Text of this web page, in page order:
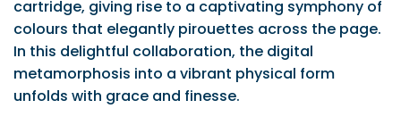
cartridge, giving rise to a captivating symphony of
colours that elegantly pirouettes across the page.
In this delightful collaboration, the digital
metamorphosis into a vibrant physical form
unfolds with grace and finesse.